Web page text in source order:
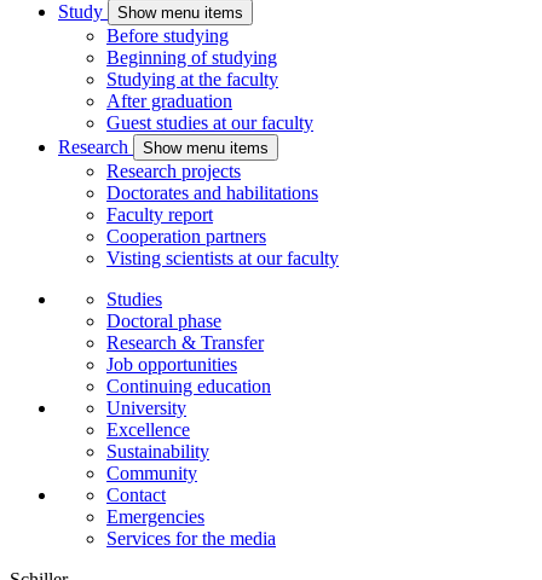
Study
Show menu items
Before studying
Beginning of studying
Studying at the faculty
After graduation
Guest studies at our faculty
Research
Show menu items
Research projects
Doctorates and habilitations
Faculty report
Cooperation partners
Visting scientists at our faculty
Studies
Doctoral phase
Research & Transfer
Job opportunities
Continuing education
University
Excellence
Sustainability
Community
Contact
Emergencies
Services for the media